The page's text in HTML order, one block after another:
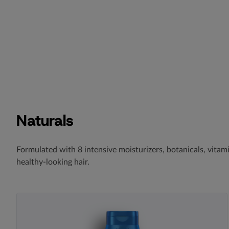
Naturals
Formulated with 8 intensive moisturizers, botanicals,
healthy-looking hair.